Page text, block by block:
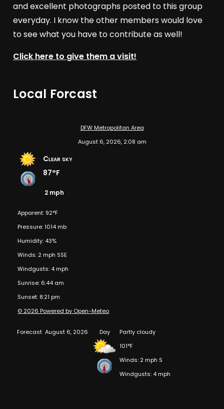
and excellent photographs posted to this group
everyday. I know the other members would love
to see what you have to contribute as well!
Click here to give them a visit!
Local Forcast
DFW Metropolitan Area
August 6, 2026, 2:08 am
Clear sky
87°F
2 mph
Apparent: 92°F
Pressure: 1014 mb
Humidity: 43%
Winds: 2 mph SSE
Windgusts: 4 mph
Sunrise: 6:44 am
Sunset: 8:21 pm
© 2026 Powered by Open-Meteo
Forecast August 6, 2026 Day
Partly cloudy
101°F
Winds: 2 mph S
Windgusts: 4 mph